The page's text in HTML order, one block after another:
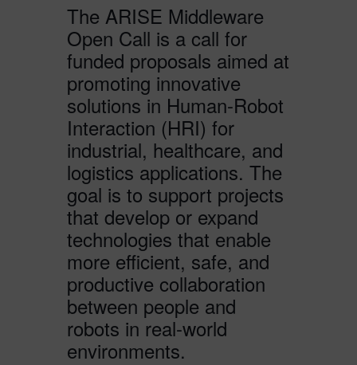
The ARISE Middleware
Open Call is a call for
funded proposals aimed at
promoting innovative
solutions in Human-Robot
Interaction (HRI) for
industrial, healthcare, and
logistics applications. The
goal is to support projects
that develop or expand
technologies that enable
more efficient, safe, and
productive collaboration
between people and
robots in real-world
environments.